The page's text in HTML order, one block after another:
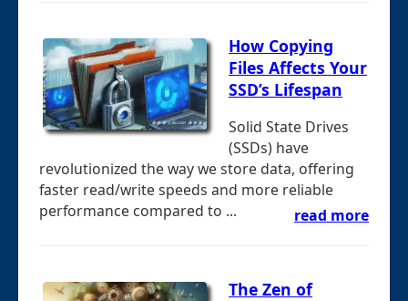
How Copying
Files Affects Your
SSD’s Lifespan
Solid State Drives
(SSDs) have
revolutionized the way we store data, offering
faster read/write speeds and more reliable
performance compared to ...
read more
The Zen of